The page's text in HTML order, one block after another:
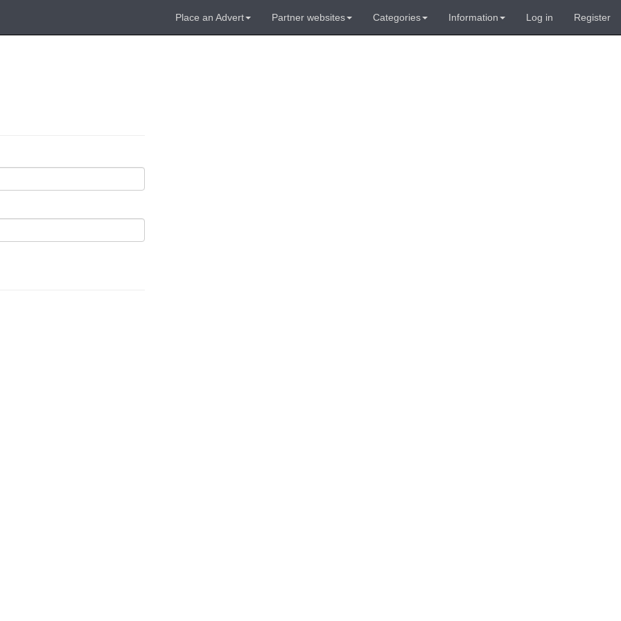
Place an Advert Partner websites Categories Information Log in Register